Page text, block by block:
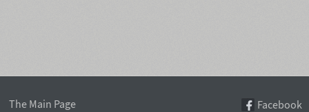
The Main Page
Facebook